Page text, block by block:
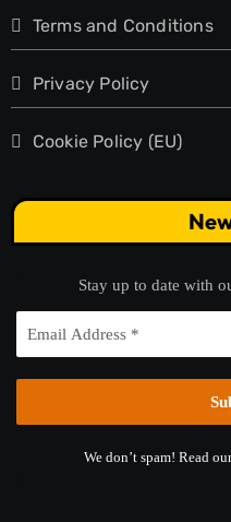
Terms and Conditions
Privacy Policy
Cookie Policy (EU)
Stay up to date with
We don’t spam! Read